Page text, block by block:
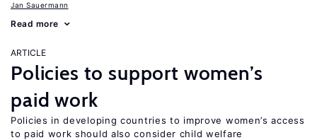
Jan Sauermann
Read more
ARTICLE
Policies to support women’s
paid work
Policies in developing countries to improve women’s access
to paid work should also consider child welfare